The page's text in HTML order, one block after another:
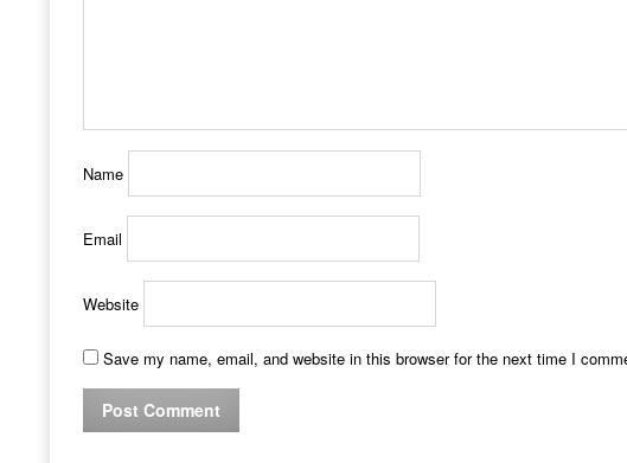
Name
Email
Website
Save my name, email, and website in this browser for the next time I